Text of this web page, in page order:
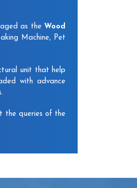
as the Wood
Machine, Pet
unit that help
with advance
the queries of the